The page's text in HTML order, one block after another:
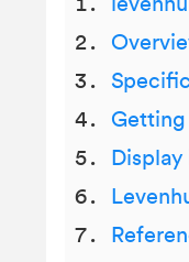
Getting